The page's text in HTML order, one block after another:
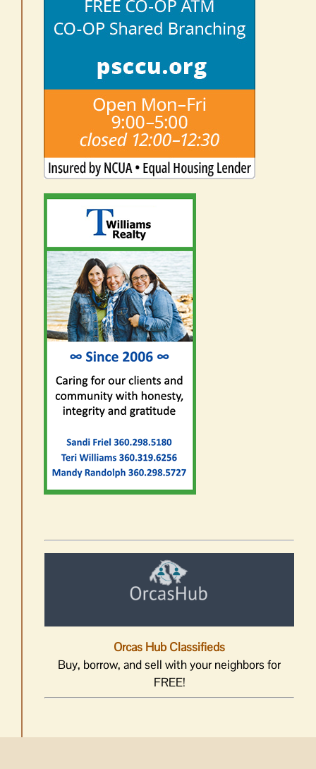
Orcas Hub Classifieds
Buy, borrow, and sell with your neighbors for
FREE!